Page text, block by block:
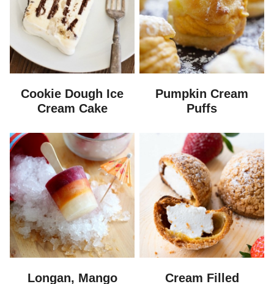
Cookie Dough Ice
Cream Cake
Pumpkin Cream
Puffs
Longan, Mango
Cream Filled